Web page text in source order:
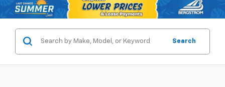
Search